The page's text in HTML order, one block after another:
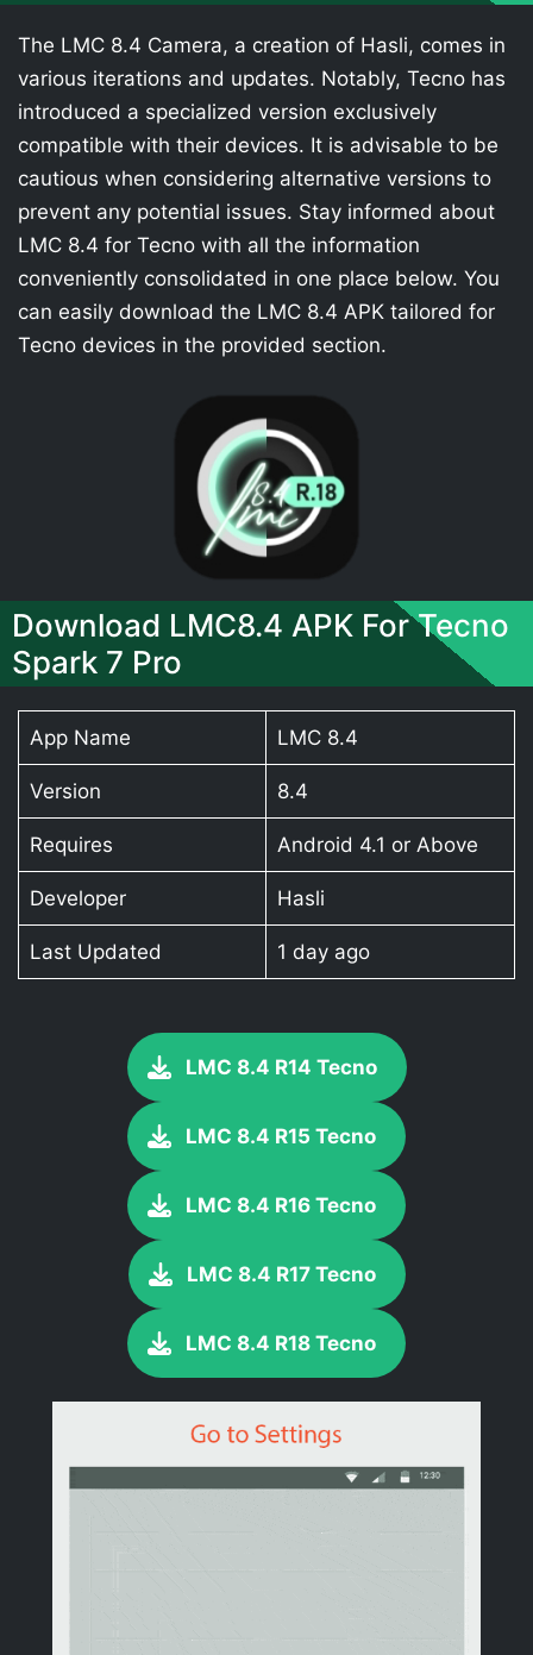
The LMC 8.4 Camera, a creation of Hasli, comes in
various iterations and updates. Notably, Tecno has
introduced a specialized version exclusively
compatible with their devices. It is advisable to be
cautious when considering alternative versions to
prevent any potential issues. Stay informed about
LMC 8.4 for Tecno with all the information
conveniently consolidated in one place below. You
can easily download the LMC 8.4 APK tailored for
Tecno devices in the provided section.
Download LMC8.4 APK For Tecno
Spark 7 Pro
App Name LMC 8.4
Version 8.4
Requires Android 4.1 or Above
Developer Hasli
Last Updated 1 day ago
LMC 8.4 R14 Tecno
LMC 8.4 R15 Tecno
LMC 8.4 R16 Tecno
LMC 8.4 R17 Tecno
LMC 8.4 R18 Tecno